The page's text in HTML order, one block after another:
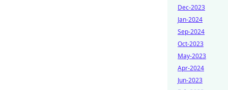
Dec-2023
Jan-2024
Sep-2024
Oct-2023
May-2023
Apr-2024
Jun-2023